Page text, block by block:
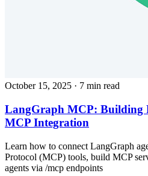
October 15, 2025 · 7 min read
LangGraph MCP: Building
MCP Integration
Learn how to connect LangGraph
Protocol (MCP) tools, build MCP
agents via /mcp endpoints